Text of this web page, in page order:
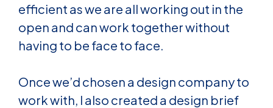
efficient as we are all working out in the
open and can work together without
having to be face to face.
Once we’d chosen a design company to
work with, I also created a design brief